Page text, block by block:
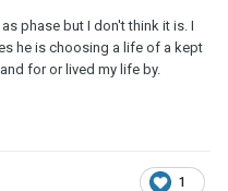
phase but I don't think it is. I
he is choosing a life of a kept
for or lived my life by.
1